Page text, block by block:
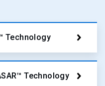
Technology
Technology